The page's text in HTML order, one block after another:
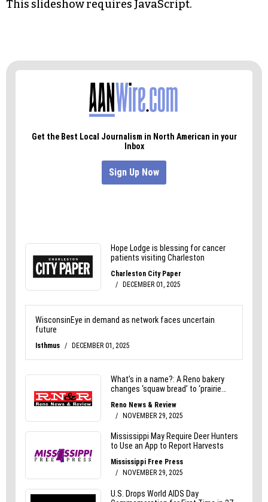
This slideshow requires JavaScript.